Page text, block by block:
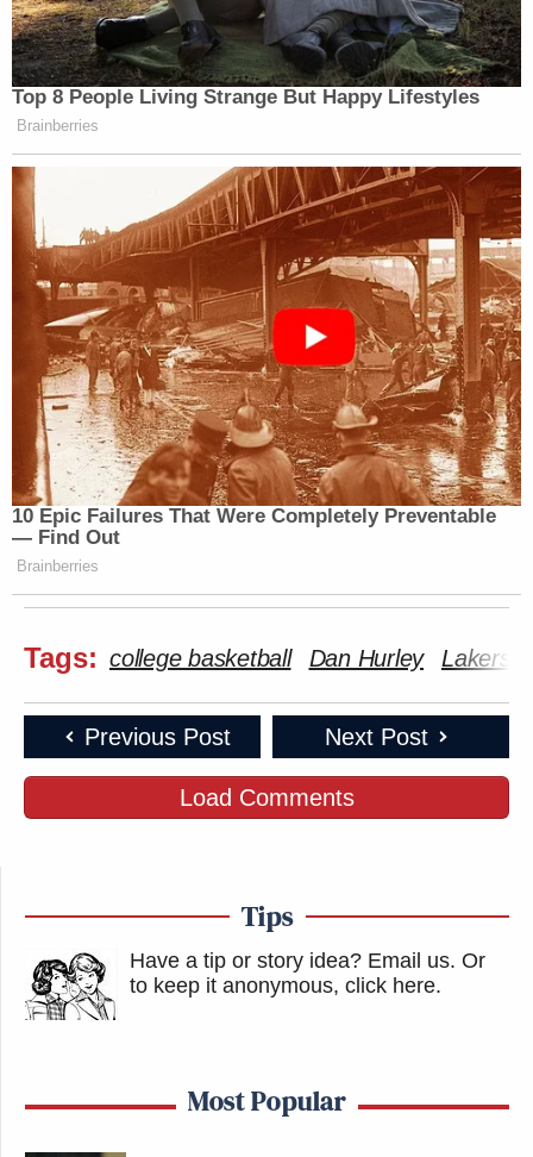
Top 8 People Living Strange But Happy Lifestyles
Brainberries
10 Epic Failures That Were Completely Preventable
— Find Out
Brainberries
Tags: college basketball Dan Hurley Lakers
Previous Post Next Post
Load Comments
Tips
Have a tip or story idea? Email us. Or
to keep it anonymous, click here.
Most Popular